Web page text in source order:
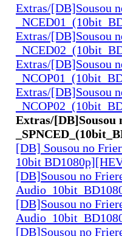
Extras/[DB]Sousou
Extras/[DB]Sousou
Extras/[DB]Sousou
Extras/[DB]Sousou
Extras/[DB]Sousou
[DB] Sousou no
10bit
[DB]Sousou no
[DB]Sousou no
[DB]Sousou no